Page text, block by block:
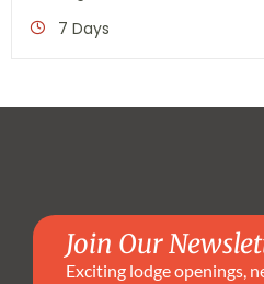
7 Days
Join Our
Exciting lodge openings,